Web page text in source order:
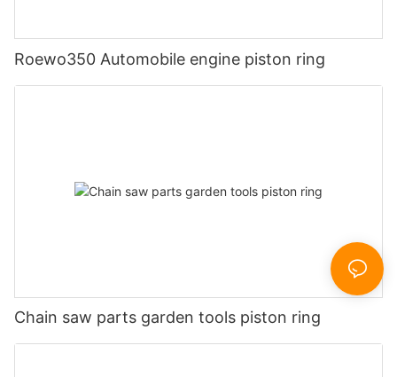
Roewo350 Automobile engine piston ring
Chain saw parts garden tools piston ring